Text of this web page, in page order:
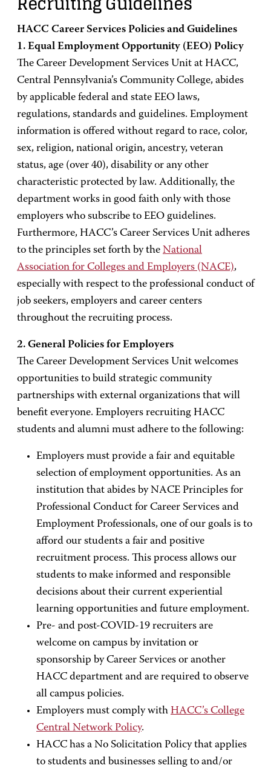
HACC Career Services Policies and Guidelines
1. Equal Employment Opportunity (EEO) Policy
The Career Development Services Unit at HACC,
Central Pennsylvania’s Community College, abides
by applicable federal and state EEO laws,
regulations, standards and guidelines. Employment
information is offered without regard to race, color,
sex, religion, national origin, ancestry, veteran
status, age (over 40), disability or any other
characteristic protected by law. Additionally, the
department works in good faith only with those
employers who subscribe to EEO guidelines.
Furthermore, HACC’s Career Services Unit adheres
to the principles set forth by the National
Association for Colleges and Employers (NACE),
especially with respect to the professional conduct of
job seekers, employers and career centers
throughout the recruiting process.
2. General Policies for Employers
The Career Development Services Unit welcomes
opportunities to build strategic community
partnerships with external organizations that will
benefit everyone. Employers recruiting HACC
students and alumni must adhere to the following:
Employers must provide a fair and equitable
selection of employment opportunities. As an
institution that abides by NACE Principles for
Professional Conduct for Career Services and
Employment Professionals, one of our goals is to
afford our students a fair and positive
recruitment process. This process allows our
students to make informed and responsible
decisions about their current experiential
learning opportunities and future employment.
Pre- and post-COVID-19 recruiters are
welcome on campus by invitation or
sponsorship by Career Services or another
HACC department and are required to observe
all campus policies.
Employers must comply with HACC’s College
Central Network Policy.
HACC has a No Solicitation Policy that applies
to students and businesses selling to and/or